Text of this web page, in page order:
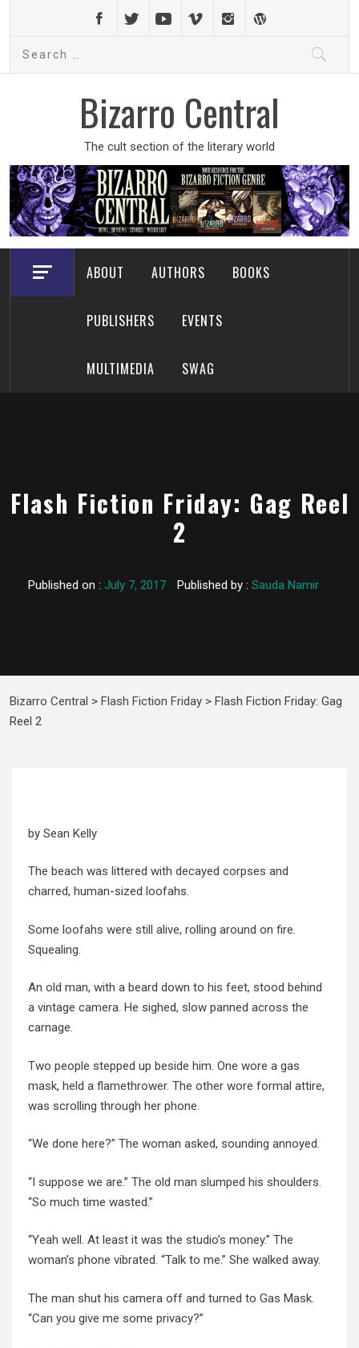
content
Bizarro Central
The cult section of the literary world
ABOUT AUTHORS BOOKS
PUBLISHERS EVENTS
MULTIMEDIA SWAG
Flash Fiction Friday: Gag Reel
2
Published on : July 7, 2017 Published by : Sauda Namir
Bizarro Central > Flash Fiction Friday > Flash Fiction Friday: Gag
Reel 2
by Sean Kelly
The beach was littered with decayed corpses and
charred, human-sized loofahs.
Some loofahs were still alive, rolling around on fire.
Squealing.
An old man, with a beard down to his feet, stood behind
a vintage camera. He sighed, slow panned across the
carnage.
Two people stepped up beside him. One wore a gas
mask, held a flamethrower. The other wore formal attire,
was scrolling through her phone.
“We done here?” The woman asked, sounding annoyed.
“I suppose we are.” The old man slumped his shoulders.
“So much time wasted.”
“Yeah well. At least it was the studio’s money.” The
woman’s phone vibrated. “Talk to me.” She walked away.
The man shut his camera off and turned to Gas Mask.
“Can you give me some privacy?”